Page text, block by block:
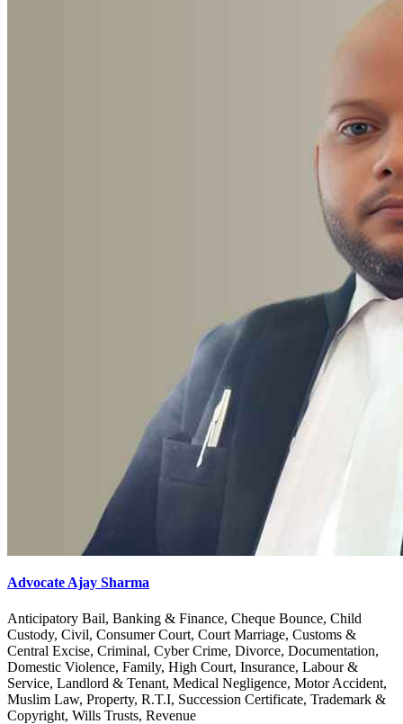
Advocate Ajay Sharma
Anticipatory Bail, Banking & Finance, Cheque Bounce, Child
Custody, Civil, Consumer Court, Court Marriage, Customs &
Central Excise, Criminal, Cyber Crime, Divorce, Documentation,
Domestic Violence, Family, High Court, Insurance, Labour &
Service, Landlord & Tenant, Medical Negligence, Motor Accident,
Muslim Law, Property, R.T.I, Succession Certificate, Trademark &
Copyright, Wills Trusts, Revenue